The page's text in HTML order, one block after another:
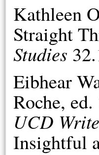
Kathleen
Straight
Studies
Eibhear
Roche, ed.
UCD
Insightful